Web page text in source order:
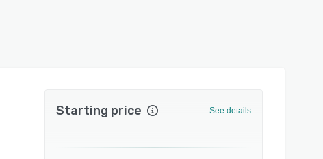
Starting price See details